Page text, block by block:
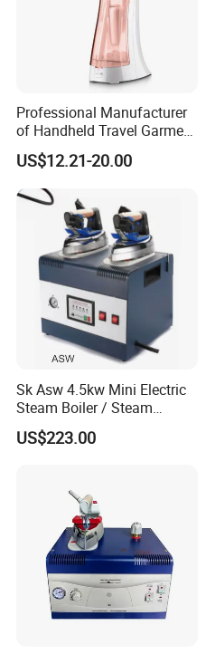
Professional Manufacturer
of Handheld Travel Garment
Electric Garment Steamer
US$12.21-20.00
Sk Asw 4.5kw Mini Electric
Steam Boiler / Steam
Generator (7.2kg/h, 45kw,
CE)
US$223.00